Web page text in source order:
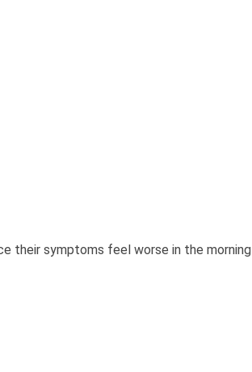
their symptoms feel worse in the morning